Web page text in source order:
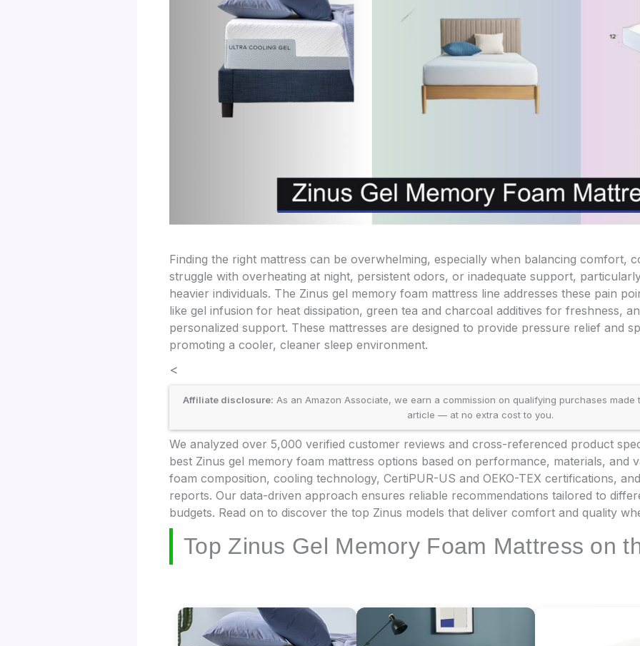
Finding the right mattress can be overwhelming, especially when balancing comfort,
struggle with overheating at night, persistent odors, or inadequate support,
heavier individuals. The Zinus gel memory foam mattress line addresses these pain
like gel infusion for heat dissipation, green tea and charcoal additives for freshness,
personalized support. These mattresses are designed to provide pressure relief and
promoting a cooler, cleaner sleep environment.
<
Affiliate disclosure: As an Amazon Associate, we earn a commission on qualifying purchases
article — at no extra cost to you.
We analyzed over 5,000 verified customer reviews and cross-referenced product
best Zinus gel memory foam mattress options based on performance, materials, and
foam composition, cooling technology, CertiPUR-US and OEKO-TEX certifications,
reports. Our data-driven approach ensures reliable recommendations tailored to
budgets. Read on to discover the top Zinus models that deliver comfort and quality
Top Zinus Gel Memory Foam Mattress on